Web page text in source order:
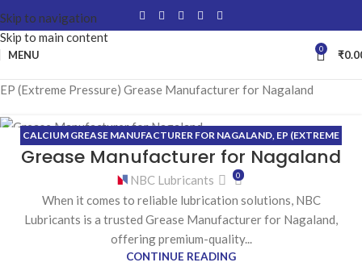
Skip to navigation
Skip to main content
MENU 0 ₹
EP (Extreme Pressure) Grease Manufacturer for Nagaland
29
JUN
CALCIUM GREASE MANUFACTURER FOR NAGALAND, EP (EXTREME
PRESSURE) GREASE MANUFACTURER FOR NAGALAND,HIGH-
TEMPERATURE GREASE MANUFACTURER FOR NAGALAND
LITHIUM GREASE MANUFACTURER FOR NAGALAND
Grease Manufacturer for Nagaland
NBC Lubricants 0
When it comes to reliable lubrication solutions, NBC
Lubricants is a trusted Grease Manufacturer for Nagaland,
offering premium-quality...
CONTINUE READING